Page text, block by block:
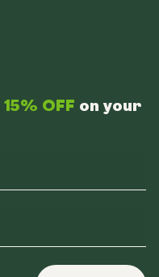
15% OFF on your